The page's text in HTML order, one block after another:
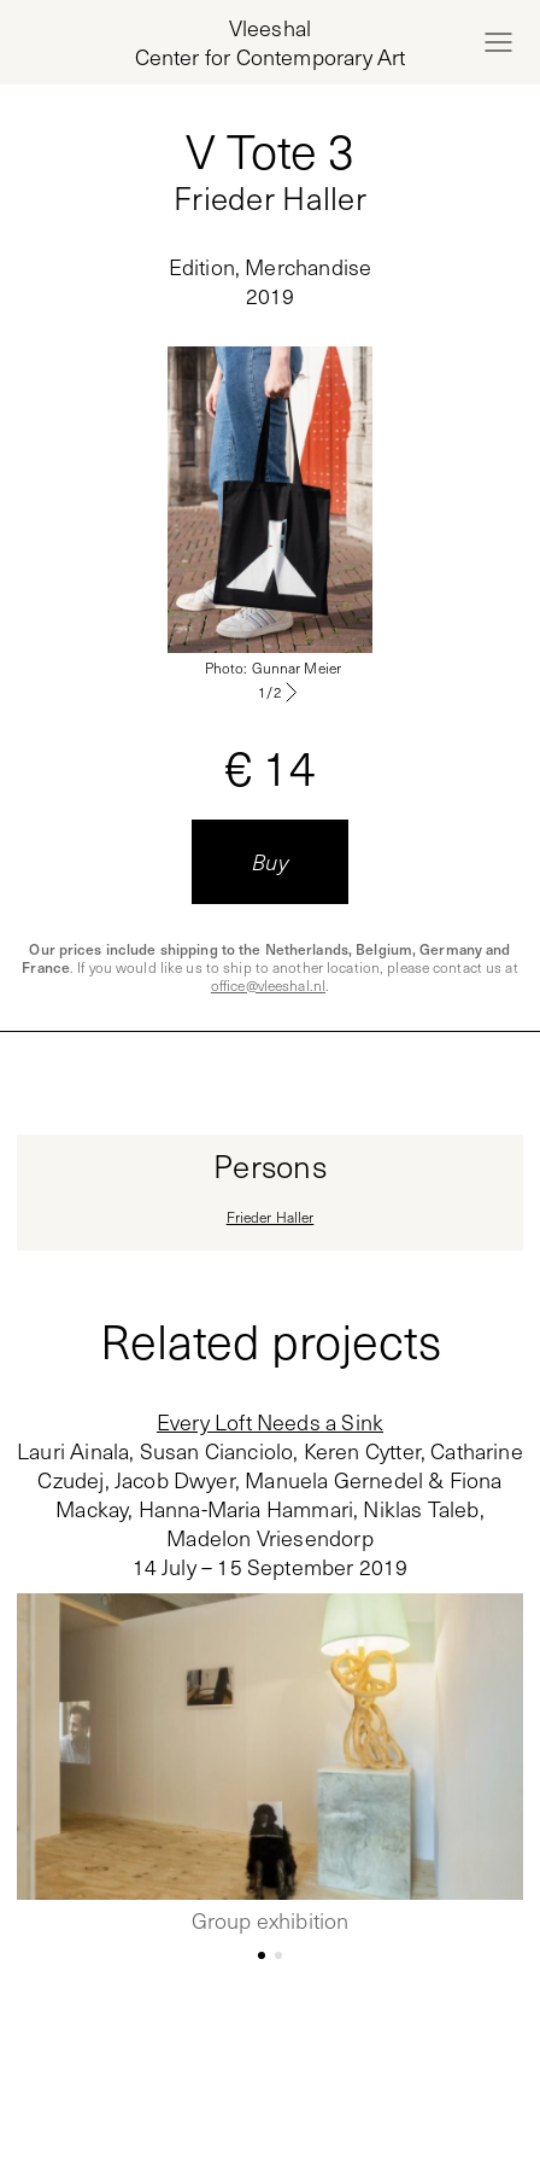
Vleeshal
Center for Contemporary Art
V Tote 3
Frieder Haller
Edition, Merchandise
2019
Photo: Gunnar Meier
1 /2
€ 14
Buy
Our prices include shipping to the Netherlands, Belgium, Germany and
France . If you would like us to ship to another location, please contact us at
office@vleeshal.nl
Persons
Frieder Haller
Related projects
Every Loft Needs a Sink
Lauri Ainala, Susan Cianciolo, Keren Cytter, Catharine
Czudej, Jacob Dwyer, Manuela Gernedel & Fiona
Mackay, Hanna-Maria Hammari, Niklas Taleb,
Madelon Vriesendorp
14 July – 15 September 2019
Group exhibition